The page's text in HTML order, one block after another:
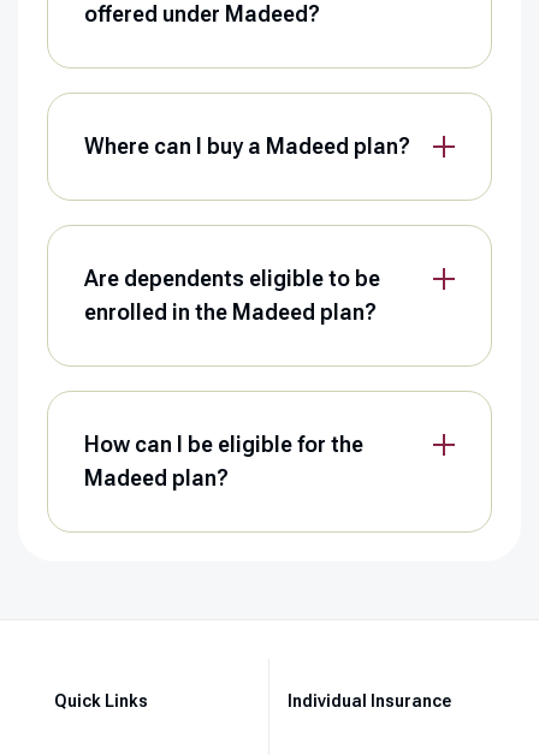
offered under Madeed?
Where can I buy a Madeed plan?
Are dependents eligible to be
enrolled in the Madeed plan?
How can I be eligible for the
Madeed plan?
Quick Links Individual Insurance